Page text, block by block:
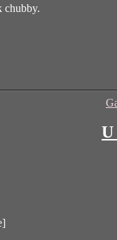
chubby.